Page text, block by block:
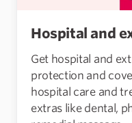
Hospital and
Get hospital and
protection and
hospital care and
extras like dental,